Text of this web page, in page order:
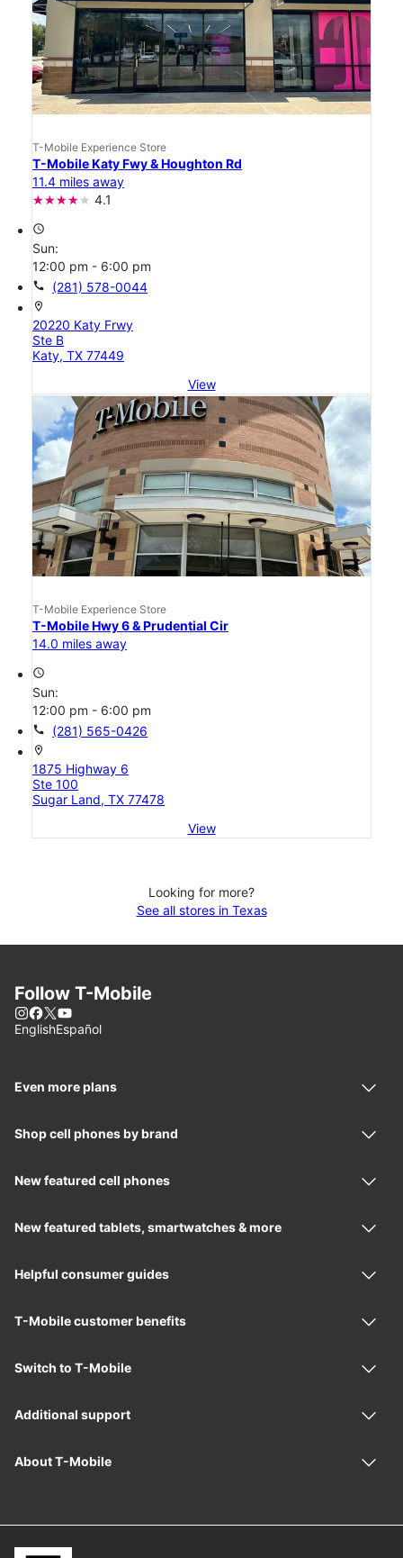
T-Mobile Experience Store
T-Mobile Katy Fwy & Houghton Rd
11.4 miles away
4.1
access_time
Sun:
12:00 pm - 6:00 pm
call (281) 578-0044
location_on
20220 Katy Frwy
Ste B
Katy, TX 77449
View
T-Mobile Experience Store
T-Mobile Hwy 6 & Prudential Cir
14.0 miles away
access_time
Sun:
12:00 pm - 6:00 pm
call (281) 565-0426
location_on
1875 Highway 6
Ste 100
Sugar Land, TX 77478
View
Looking for more?
See all stores in Texas